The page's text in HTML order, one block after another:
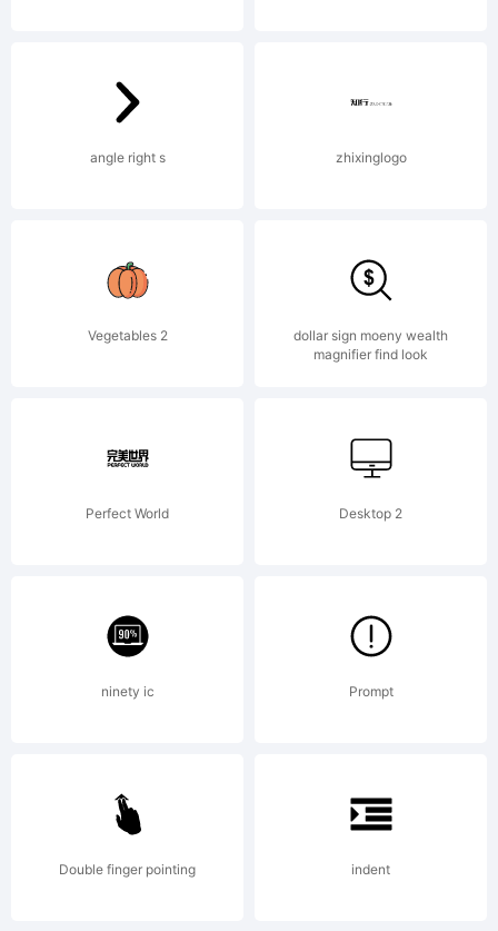
(c)
2011
by
Mns
All
angle right s zhixinglogo
Vegetables 2
dollar sign moeny wealth
magnifier find look
Perfect World Desktop 2
ninety ic Prompt
Double finger pointing indent